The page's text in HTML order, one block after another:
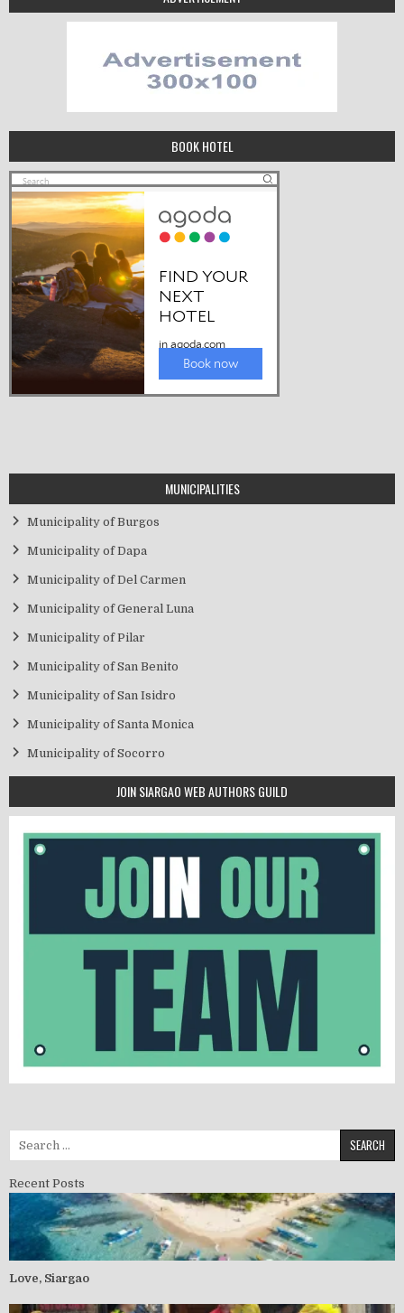
BOOK HOTEL
MUNICIPALITIES
Municipality of Burgos
Municipality of Dapa
Municipality of Del Carmen
Municipality of General Luna
Municipality of Pilar
Municipality of San Benito
Municipality of San Isidro
Municipality of Santa Monica
Municipality of Socorro
JOIN SIARGAO WEB AUTHORS GUILD
Recent Posts
Love, Siargao